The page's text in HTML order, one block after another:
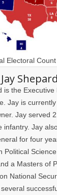
Electoral Count
Jay Shepard
is the
Jay is
Jay served
infantry. Jay
for four
Political
a Masters of
National